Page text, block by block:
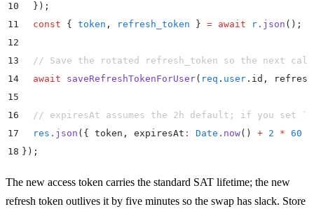
10
  }
) ;
11
  const
{ token , refresh_token } = await r . json () ;
12
13
// Save the rotated refresh_token so the next
14
  await
saveRefreshTokenForUser( req . user . id ,
15
16
// expiresAt assumes the 2h default; if you set
17
  res
. json ( { token , expiresAt : Date . now() + 2 * 60
18 } ) ;
The new access token carries the standard SAT lifetime; the new
refresh token outlives it by five minutes so the swap has slack. Store